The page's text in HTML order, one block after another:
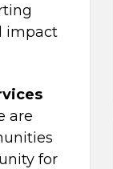
impact
are
for